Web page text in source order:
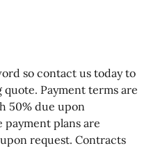
so contact us today to
Payment terms are
50% due upon
plans are
request. Contracts